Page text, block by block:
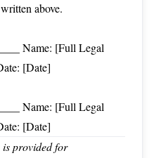
above.
Name: [Full Legal
[Date]
Name: [Full Legal
[Date]
provided for